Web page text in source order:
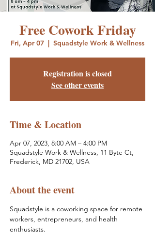
Free Cowork Friday
Fri, Apr 07
  |
Squadstyle Work & Wellness
Registration is closed
See other events
Time & Location
Apr 07, 2023, 8:00 AM – 4:00 PM
Squadstyle Work & Wellness, 11 Byte Ct,
Frederick, MD 21702, USA
About the event
Squadstyle is a coworking space for remote
workers, entrepreneurs, and health
enthusiasts.